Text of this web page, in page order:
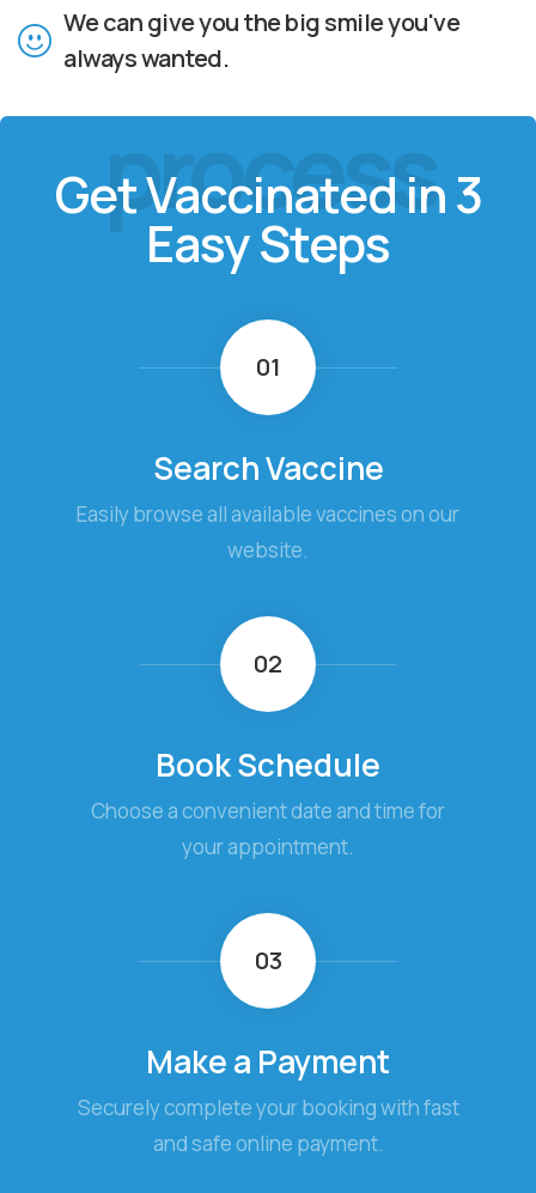
We can give you the big smile you've
always wanted.
Get Vaccinated in 3
Easy Steps
01
Search Vaccine
Easily browse all available vaccines on our
website.
02
Book Schedule
Choose a convenient date and time for
your appointment.
03
Make a Payment
Securely complete your booking with fast
and safe online payment.
process